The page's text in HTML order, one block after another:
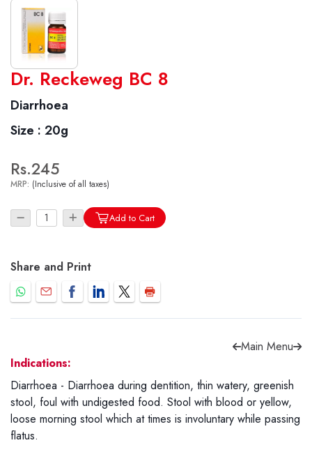
World famous Specialities R-series
Biochemic Tablets
Biocombination Tablets
Homoeo Tablets
Dilutions
Tonics
Dr. Reckeweg Travel Bag
Forgot password? Sign Up
Dr. Reckeweg BC 8
Diarrhoea
Size : 20g
Rs.245
MRP: (Inclusive of all taxes)
Add to Cart
Share and Print
Main Menu
Indications:
Diarrhoea - Diarrhoea during dentition, thin watery, greenish
stool, foul with undigested food. Stool with blood or yellow,
loose morning stool which at times is involuntary while passing
flatus.